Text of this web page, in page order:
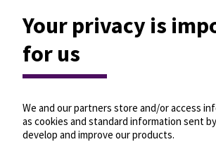
Your privacy is
for us
We and our partners store and/or access
as cookies and standard information sent
develop and improve our products.